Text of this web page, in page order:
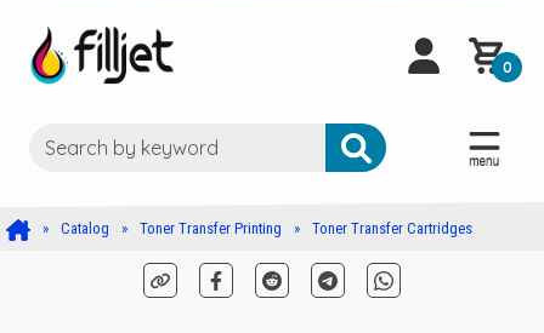
0
Catalog Toner Transfer Printing Toner Transfer Cartridges